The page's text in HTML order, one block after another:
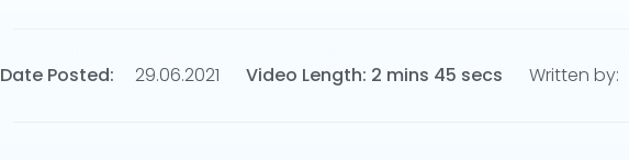
Date Posted: 29.06.2021 Video Length: 2 mins 45 secs Written by: